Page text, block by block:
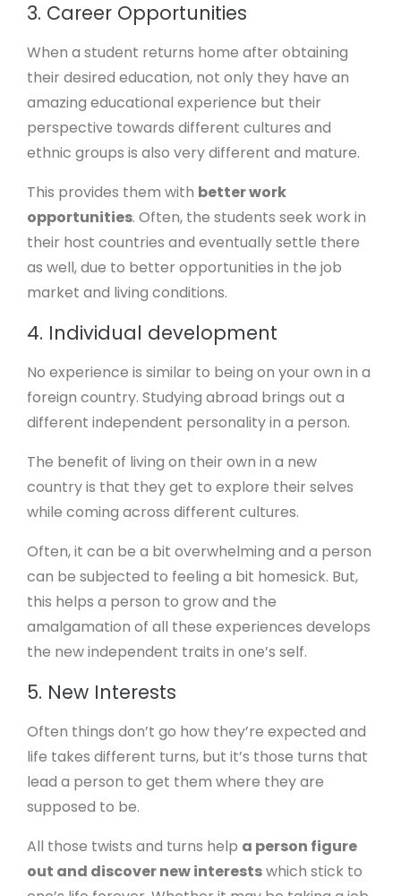
3. Career Opportunities
When a student returns home after obtaining
their desired education, not only they have an
amazing educational experience but their
perspective towards different cultures and
ethnic groups is also very different and mature.
This provides them with better work
opportunities. Often, the students seek work in
their host countries and eventually settle there
as well, due to better opportunities in the job
market and living conditions.
4. Individual development
No experience is similar to being on your own in a
foreign country. Studying abroad brings out a
different independent personality in a person.
The benefit of living on their own in a new
country is that they get to explore their selves
while coming across different cultures.
Often, it can be a bit overwhelming and a person
can be subjected to feeling a bit homesick. But,
this helps a person to grow and the
amalgamation of all these experiences develops
the new independent traits in one’s self.
5. New Interests
Often things don’t go how they’re expected and
life takes different turns, but it’s those turns that
lead a person to get them where they are
supposed to be.
All those twists and turns help a person figure
out and discover new interestswhich stick to